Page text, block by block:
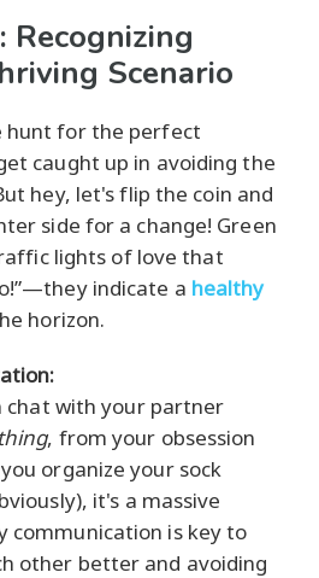
Recognizing
Scenario
hunt for the perfect
caught up in avoiding the
hey, let's flip the coin and
side for a change! Green
lights of love that
indicate a healthy
horizon.
chat with your partner
, from your obsession
organize your sock
it's a massive
communication is key to
other better and avoiding